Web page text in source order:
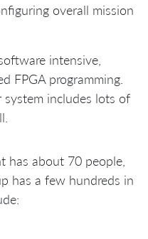
overall mission
intensive,
FPGA programming.
system includes lots of
has about 70 people,
has a few hundreds in